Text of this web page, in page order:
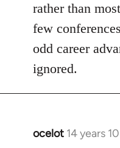
rather than
few
odd career
ignored.
ocelot 14 years
In